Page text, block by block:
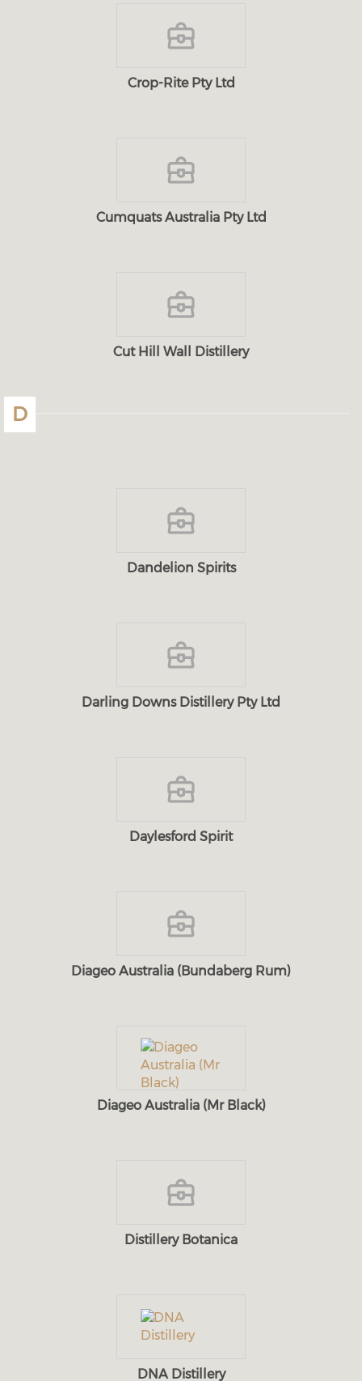
Crop-Rite Pty Ltd
Cumquats Australia Pty Ltd
Cut Hill Wall Distillery
D
Dandelion Spirits
Darling Downs Distillery Pty Ltd
Daylesford Spirit
Diageo Australia (Bundaberg Rum)
Diageo Australia (Mr Black)
Distillery Botanica
DNA Distillery